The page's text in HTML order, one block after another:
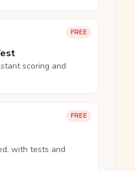
FREE
scoring and
FREE
with tests and